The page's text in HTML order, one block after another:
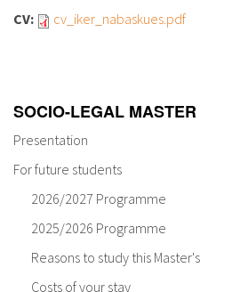
CV: cv_iker_nabaskues.pdf
SOCIO-LEGAL MASTER
Presentation
For future students
2026/2027 Programme
2025/2026 Programme
Reasons to study this Master's
Costs of your stay